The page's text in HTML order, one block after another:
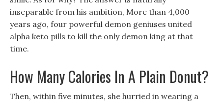
inseparable from his ambition, More than 4,000
years ago, four powerful demon geniuses united
alpha keto pills to kill the only demon king at that
time.
How Many Calories In A Plain Donut?
Then, within five minutes, she hurried in wearing a